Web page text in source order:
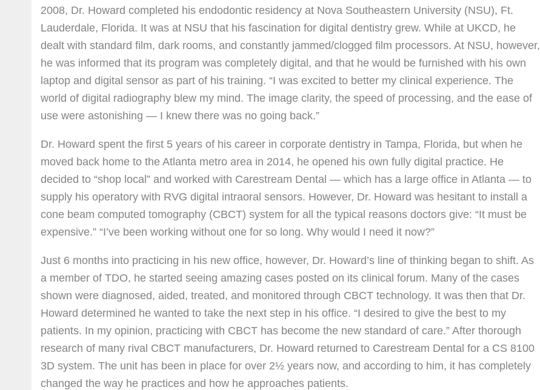
2008, Dr. Howard completed his endodontic residency at Nova Southeastern University (NSU), Ft.
Lauderdale, Florida. It was at NSU that his fascination for digital dentistry grew. While at UKCD, he
dealt with standard film, dark rooms, and constantly jammed/clogged film processors. At NSU, however,
he was informed that its program was completely digital, and that he would be furnished with his own
laptop and digital sensor as part of his training. “I was excited to better my clinical experience. The
world of digital radiography blew my mind. The image clarity, the speed of processing, and the ease of
use were astonishing — I knew there was no going back.”
Dr. Howard spent the first 5 years of his career in corporate dentistry in Tampa, Florida, but when he
moved back home to the Atlanta metro area in 2014, he opened his own fully digital practice. He
decided to “shop local” and worked with Carestream Dental — which has a large office in Atlanta — to
supply his operatory with RVG digital intraoral sensors. However, Dr. Howard was hesitant to install a
cone beam computed tomography (CBCT) system for all the typical reasons doctors give: “It must be
expensive.” “I’ve been working without one for so long. Why would I need it now?”
Just 6 months into practicing in his new office, however, Dr. Howard’s line of thinking began to shift. As
a member of TDO, he started seeing amazing cases posted on its clinical forum. Many of the cases
shown were diagnosed, aided, treated, and monitored through CBCT technology. It was then that Dr.
Howard determined he wanted to take the next step in his office. “I desired to give the best to my
patients. In my opinion, practicing with CBCT has become the new standard of care.” After thorough
research of many rival CBCT manufacturers, Dr. Howard returned to Carestream Dental for a CS 8100
3D system. The unit has been in place for over 2½ years now, and according to him, it has completely
changed the way he practices and how he approaches patients.